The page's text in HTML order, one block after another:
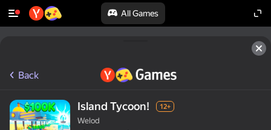
All Games
Back
Island Tycoon! 12+
Welod